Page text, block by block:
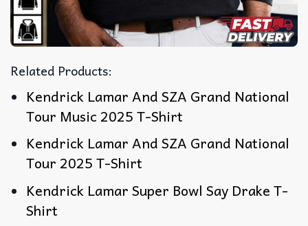
Related Products:
Kendrick Lamar And SZA Grand National
Tour Music 2025 T-Shirt
Kendrick Lamar And SZA Grand National
Tour 2025 T-Shirt
Kendrick Lamar Super Bowl Say Drake T-
Shirt